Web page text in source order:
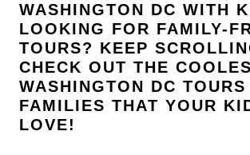
WASHINGTON DC WITH
LOOKING FOR FAMILY-
TOURS? KEEP
CHECK OUT THE
WASHINGTON DC TOURS
FAMILIES THAT YOUR
LOVE!